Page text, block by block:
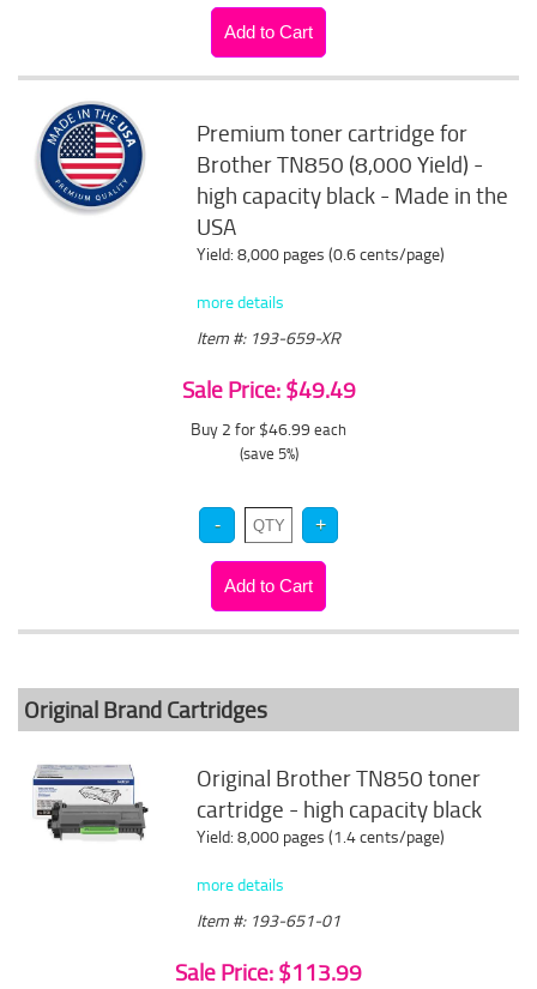
Premium toner cartridge for
Brother TN850 (8,000 Yield) -
high capacity black - Made in the
USA
Yield: 8,000 pages (0.6 cents/page)
more details
Item #: 193-659-XR
Sale Price: $49.49
Buy 2 for $46.99 each
(save 5%)
Original Brand Cartridges
Original Brother TN850 toner
cartridge - high capacity black
Yield: 8,000 pages (1.4 cents/page)
more details
Item #: 193-651-01
Sale Price: $113.99